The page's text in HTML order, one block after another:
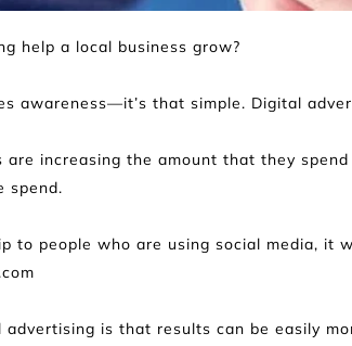
help a local business grow?
awareness—it’s that simple. Digital
are increasing the amount that they
spend.
to people who are using social media, it
is that results can be easily